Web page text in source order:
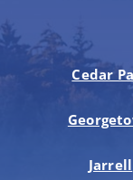
Cedar
Jarrell